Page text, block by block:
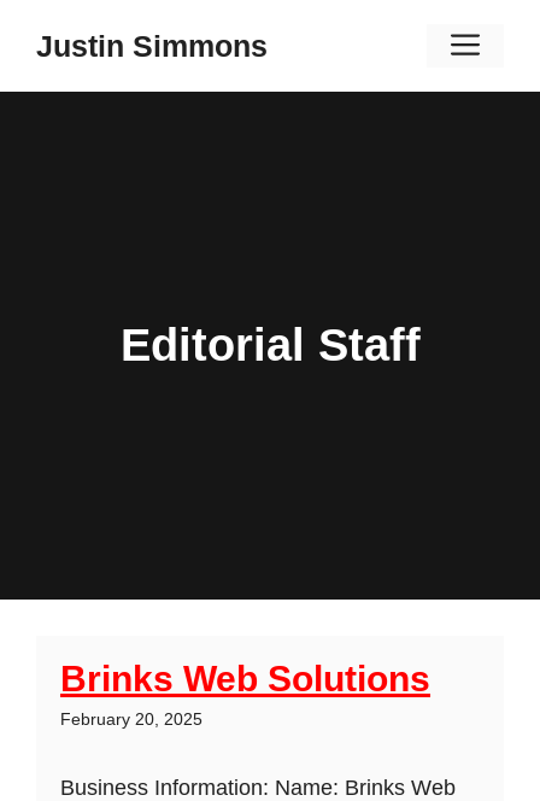
Justin Simmons
Editorial Staff
Brinks Web Solutions
February 20, 2025
Business Information: Name: Brinks Web